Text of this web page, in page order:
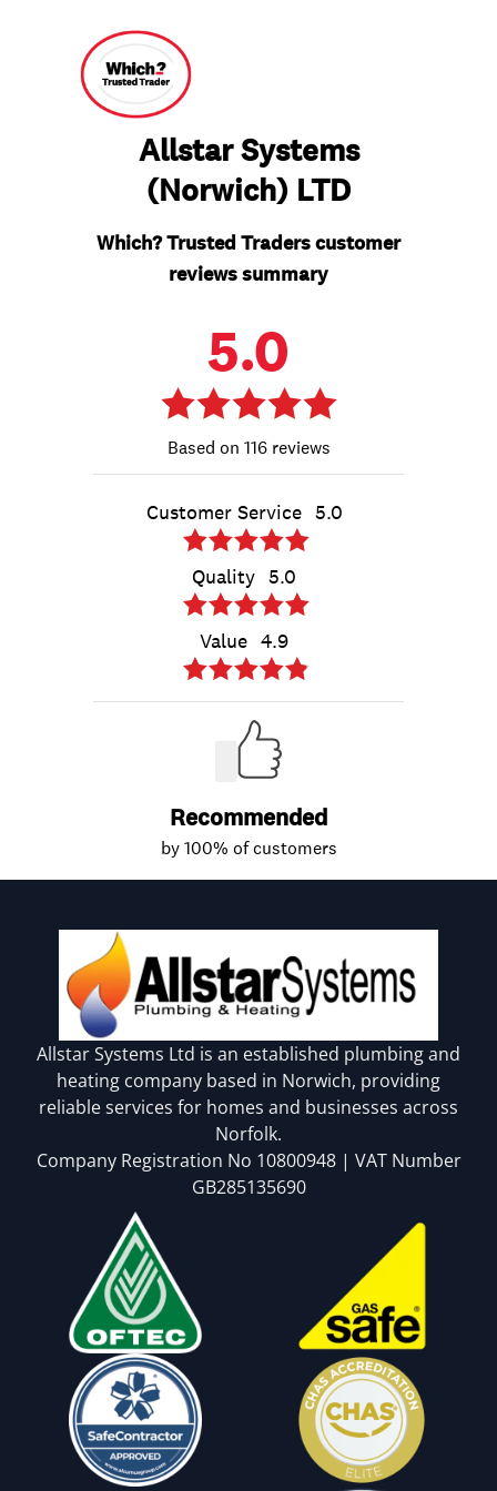
Allstar Systems Ltd is an established plumbing and
heating company based in Norwich, providing
reliable services for homes and businesses across
Norfolk.
Company Registration No 10800948 | VAT Number
GB285135690